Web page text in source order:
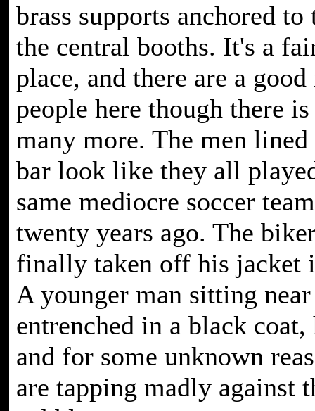
brass supports anchored to
the central booths. It's a
place, and there are a
people here though there
many more. The men lined
bar look like they all
same mediocre soccer
twenty years ago. The
finally taken off his jacket
A younger man sitting
entrenched in a black coat,
and for some unknown
are tapping madly against